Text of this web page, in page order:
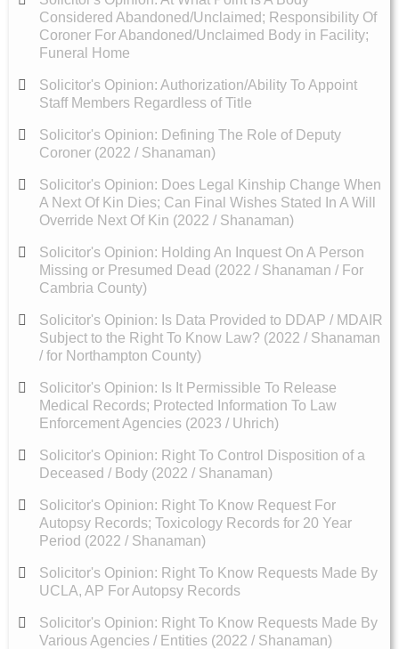
Considered Abandoned/Unclaimed; Responsibility Of
Coroner For Abandoned/Unclaimed Body in Facility;
Funeral Home
Solicitor's Opinion: Authorization/Ability To Appoint
Staff Members Regardless of Title
Solicitor's Opinion: Defining The Role of Deputy
Coroner (2022 / Shanaman)
Solicitor's Opinion: Does Legal Kinship Change When
A Next Of Kin Dies; Can Final Wishes Stated In A Will
Override Next Of Kin (2022 / Shanaman)
Solicitor's Opinion: Holding An Inquest On A Person
Missing or Presumed Dead (2022 / Shanaman / For
Cambria County)
Solicitor's Opinion: Is Data Provided to DDAP / MDAIR
Subject to the Right To Know Law? (2022 / Shanaman
/ for Northampton County)
Solicitor's Opinion: Is It Permissible To Release
Medical Records; Protected Information To Law
Enforcement Agencies (2023 / Uhrich)
Solicitor's Opinion: Right To Control Disposition of a
Deceased / Body (2022 / Shanaman)
Solicitor's Opinion: Right To Know Request For
Autopsy Records; Toxicology Records for 20 Year
Period (2022 / Shanaman)
Solicitor's Opinion: Right To Know Requests Made By
UCLA, AP For Autopsy Records
Solicitor's Opinion: Right To Know Requests Made By
Various Agencies / Entities (2022 / Shanaman)